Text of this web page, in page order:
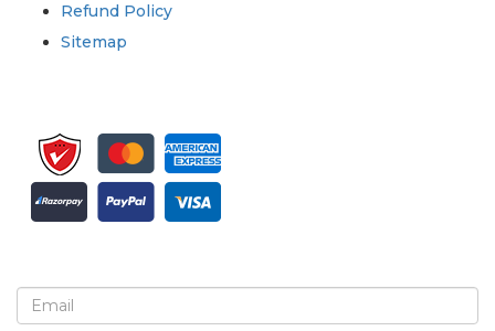
Refund Policy
Sitemap